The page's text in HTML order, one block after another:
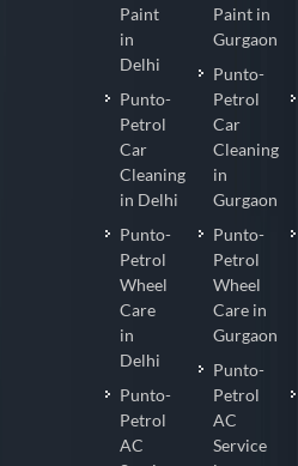
Paint
in
Delhi
Punto-
Petrol
Car
Cleaning
in Delhi
Punto-
Petrol
Wheel
Care
in
Delhi
Punto-
Petrol
AC
Paint in
Gurgaon
Punto-
Petrol
Car
Cleaning
in
Gurgaon
Punto-
Petrol
Wheel
Care in
Gurgaon
Punto-
Petrol
AC
Service